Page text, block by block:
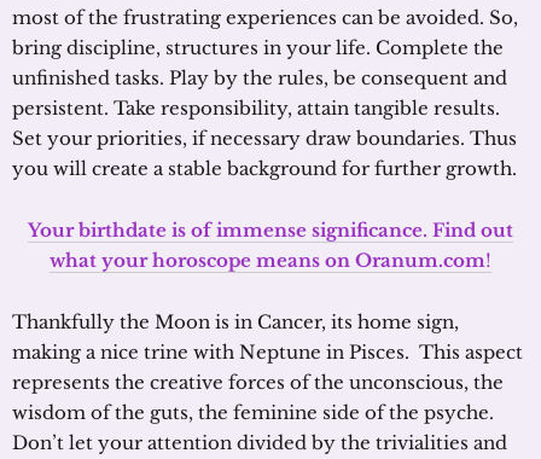
most of the frustrating experiences can be avoided. So,
bring discipline, structures in your life. Complete the
unfinished tasks. Play by the rules, be consequent and
persistent. Take responsibility, attain tangible results.
Set your priorities, if necessary draw boundaries. Thus
you will create a stable background for further growth.
Your birthdate is of immense significance. Find out
what your horoscope means on Oranum.com!
Thankfully the Moon is in Cancer, its home sign,
making a nice trine with Neptune in Pisces. This aspect
represents the creative forces of the unconscious, the
wisdom of the guts, the feminine side of the psyche.
Don’t let your attention divided by the trivialities and